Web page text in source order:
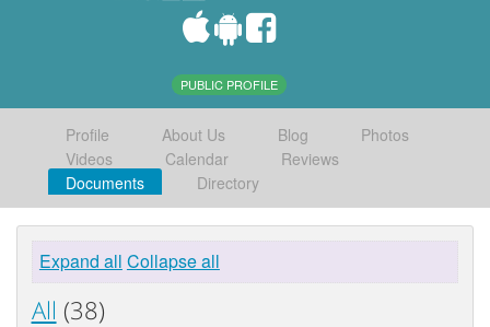
PUBLIC PROFILE
Profile About Us Blog
Photos
Videos
Calendar
Reviews
Documents
Directory
Expand all Collapse all
All (38)